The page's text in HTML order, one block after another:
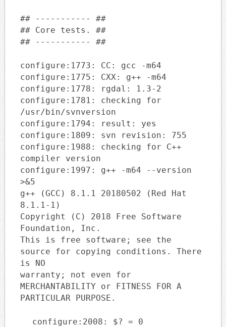
## ----------- ##
## Core tests. ##
## ----------- ##
configure:1773: CC: gcc -m64
configure:1775: CXX: g++ -m64
configure:1778: rgdal: 1.3-2
configure:1781: checking for
/usr/bin/svnversion
configure:1794: result: yes
configure:1809: svn revision: 755
configure:1988: checking for C++
compiler version
configure:1997: g++ -m64 --version
>&5
g++ (GCC) 8.1.1 20180502 (Red Hat
8.1.1-1)
Copyright (C) 2018 Free Software
Foundation, Inc.
This is free software; see the
source for copying conditions. There
is NO
warranty; not even for
MERCHANTABILITY or FITNESS FOR A
PARTICULAR PURPOSE.
configure:2008: $? = 0